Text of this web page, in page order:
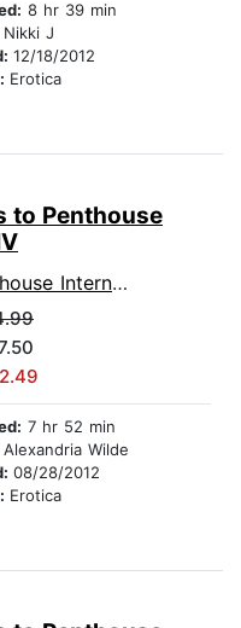
8 hr 39 min
Nikki J
12/18/2012
Erotica
to Penthouse
International
7 hr 52 min
Alexandria Wilde
08/28/2012
Erotica